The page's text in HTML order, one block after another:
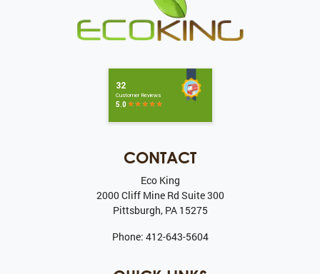
CONTACT
Eco King
2000 Cliff Mine Rd Suite 300
Pittsburgh, PA 15275
Phone: 412-643-5604